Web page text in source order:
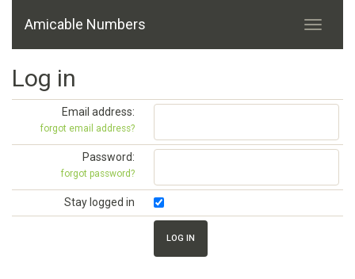
Amicable Numbers
Log in
Email address:
forgot email address?
Password:
forgot password?
Stay logged in